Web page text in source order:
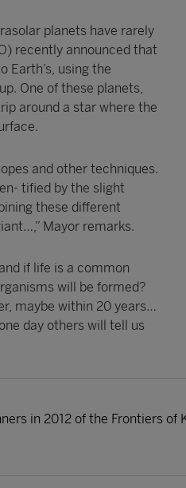
planets have rarely
recently announced that
Earth’s, using the
One of these planets,
around a star where the
and other techniques.
tified by the slight
these different
Mayor remarks.
if life is a common
will be formed?
maybe within 20 years…
day others will tell us
in 2012 of the Frontiers